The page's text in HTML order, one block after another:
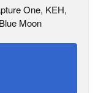
One, KEH,
Moon